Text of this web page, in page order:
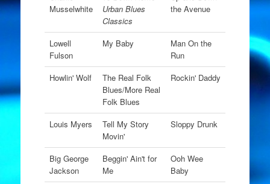
Musselwhite
Urban Blues
Classics
the Avenue
Lowell
Fulson
My Baby
Man On the
Run
Howlin' Wolf
The Real Folk
Blues/More Real
Folk Blues
Rockin' Daddy
Louis Myers
Tell My Story
Movin'
Sloppy Drunk
Big George
Jackson
Beggin' Ain't for
Me
Ooh Wee
Baby